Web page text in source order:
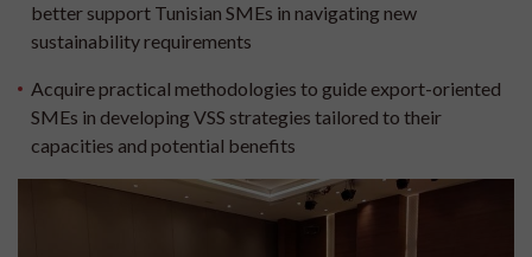
better support Tunisian SMEs in navigating new
sustainability requirements
Acquire practical methodologies to guide export-oriented
SMEs in developing VSS strategies tailored to their
capacities and potential benefits